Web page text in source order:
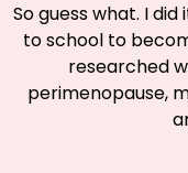
So guess what. I
to school to
researched
perimenopause,